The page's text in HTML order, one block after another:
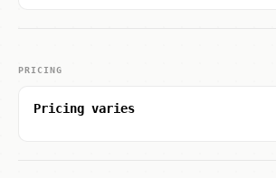
PRICING
Pricing varies